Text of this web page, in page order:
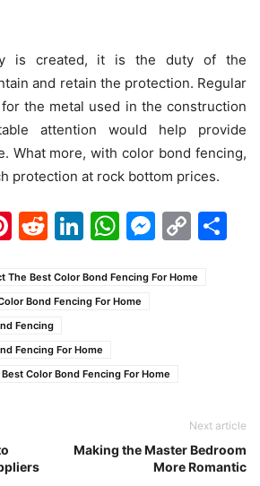
is created, it is the duty of the
and retain the protection. Regular
the metal used in the construction
attention would help provide
What more, with color bond fencing,
protection at rock bottom prices.
Pinterest
Reddit
LinkedIn
WhatsApp
The Best Color Bond Fencing For Home
Bond Fencing For Home
Fencing
Fencing For Home
Color Bond Fencing For Home
Next article
Making the Master Bedroom
More Romantic